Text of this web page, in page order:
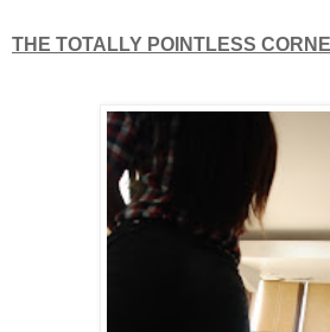
THE TOTALLY POINTLESS